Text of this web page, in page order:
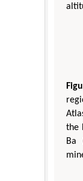
the
Ba